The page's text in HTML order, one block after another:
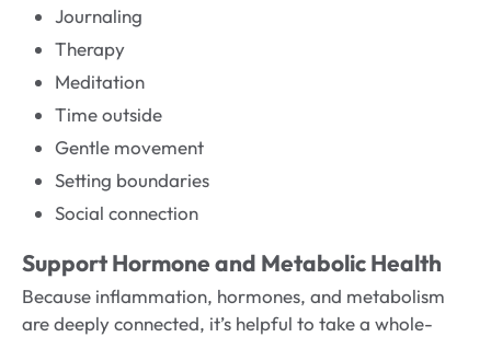
Journaling
Therapy
Meditation
Time outside
Gentle movement
Setting boundaries
Social connection
Support Hormone and Metabolic Health
Because inflammation, hormones, and metabolism
are deeply connected, it’s helpful to take a whole-